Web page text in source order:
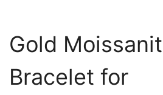
Gold
Bracelet for